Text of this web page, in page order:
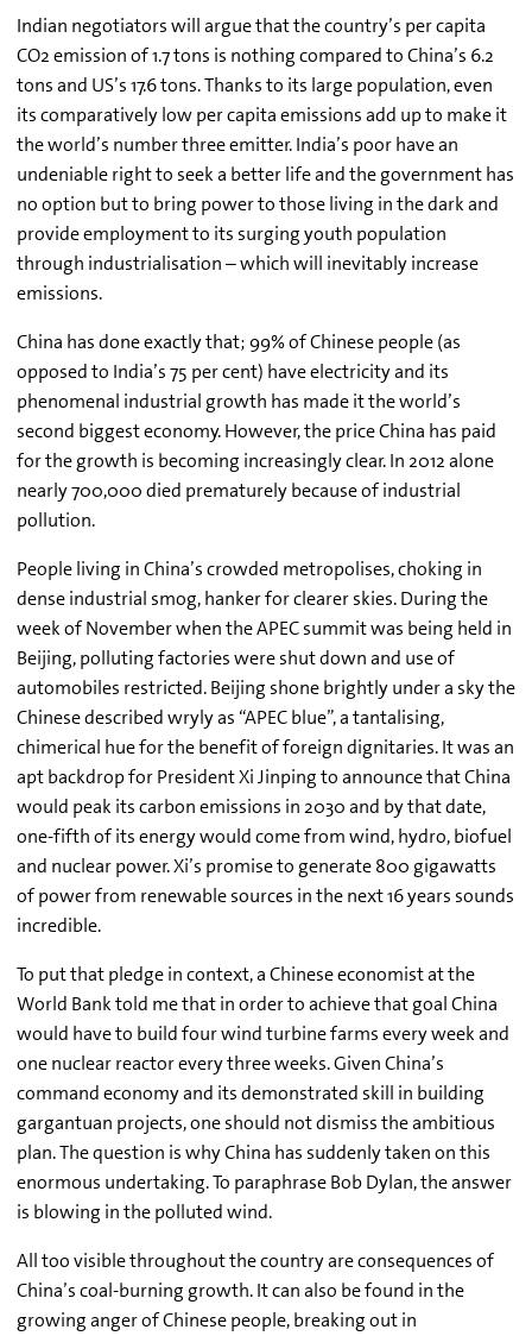
Indian negotiators will argue that the country’s per capita
CO2 emission of 1.7 tons is nothing compared to China’s 6.2
tons and US’s 17.6 tons. Thanks to its large population, even
its comparatively low per capita emissions add up to make it
the world’s number three emitter. India’s poor have an
undeniable right to seek a better life and the government has
no option but to bring power to those living in the dark and
provide employment to its surging youth population
through industrialisation – which will inevitably increase
emissions.
China has done exactly that; 99% of Chinese people (as
opposed to India’s 75 per cent) have electricity and its
phenomenal industrial growth has made it the world’s
second biggest economy. However, the price China has paid
for the growth is becoming increasingly clear. In 2012 alone
nearly 700,000 died prematurely because of industrial
pollution.
People living in China’s crowded metropolises, choking in
dense industrial smog, hanker for clearer skies. During the
week of November when the APEC summit was being held in
Beijing, polluting factories were shut down and use of
automobiles restricted. Beijing shone brightly under a sky the
Chinese described wryly as “APEC blue”, a tantalising,
chimerical hue for the benefit of foreign dignitaries. It was an
apt backdrop for President Xi Jinping to announce that China
would peak its carbon emissions in 2030 and by that date,
one-fifth of its energy would come from wind, hydro, biofuel
and nuclear power. Xi’s promise to generate 800 gigawatts
of power from renewable sources in the next 16 years sounds
incredible.
To put that pledge in context, a Chinese economist at the
World Bank told me that in order to achieve that goal China
would have to build four wind turbine farms every week and
one nuclear reactor every three weeks. Given China’s
command economy and its demonstrated skill in building
gargantuan projects, one should not dismiss the ambitious
plan. The question is why China has suddenly taken on this
enormous undertaking. To paraphrase Bob Dylan, the answer
is blowing in the polluted wind.
All too visible throughout the country are consequences of
China’s coal-burning growth. It can also be found in the
growing anger of Chinese people, breaking out in